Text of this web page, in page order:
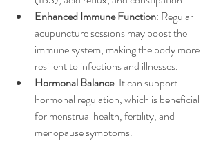
Enhanced Immune Function: Regular
acupuncture sessions may boost the
immune system, making the body more
resilient to infections and illnesses.
Hormonal Balance: It can support
hormonal regulation, which is beneficial
for menstrual health, fertility, and
menopause symptoms.